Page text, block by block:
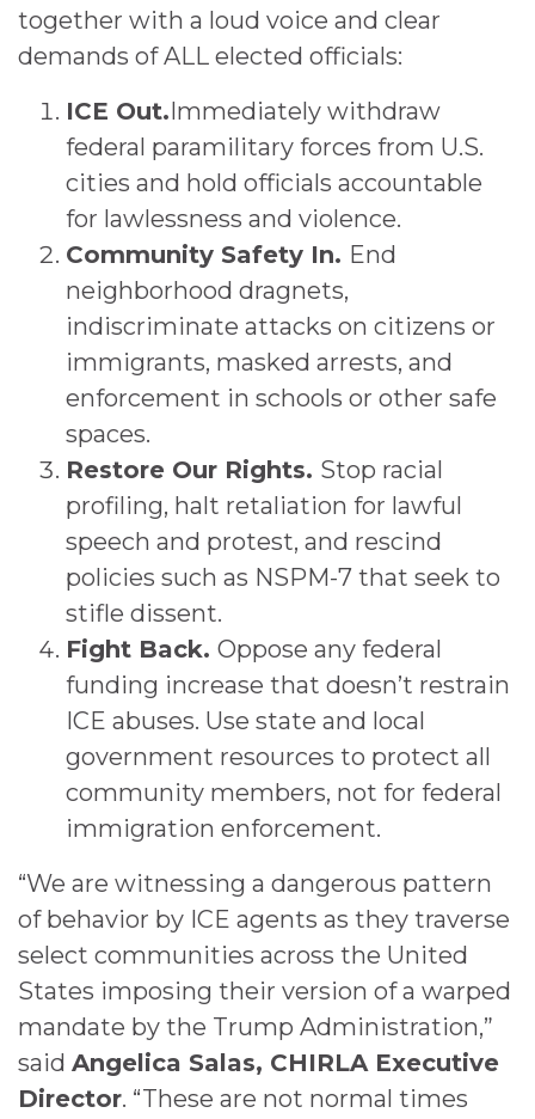
together with a loud voice and clear
demands of ALL elected officials:
ICE Out.Immediately withdraw
federal paramilitary forces from U.S.
cities and hold officials accountable
for lawlessness and violence.
Community Safety In. End
neighborhood dragnets,
indiscriminate attacks on citizens or
immigrants, masked arrests, and
enforcement in schools or other safe
spaces.
Restore Our Rights. Stop racial
profiling, halt retaliation for lawful
speech and protest, and rescind
policies such as NSPM-7 that seek to
stifle dissent.
Fight Back. Oppose any federal
funding increase that doesn’t restrain
ICE abuses. Use state and local
government resources to protect all
community members, not for federal
immigration enforcement.
“We are witnessing a dangerous pattern
of behavior by ICE agents as they traverse
select communities across the United
States imposing their version of a warped
mandate by the Trump Administration,”
said Angelica Salas, CHIRLA Executive
Director. “These are not normal times